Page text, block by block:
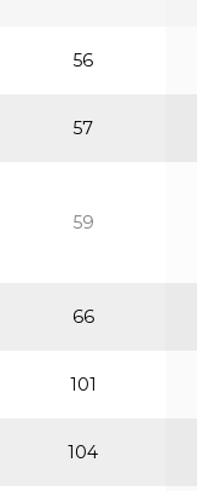
56
57
59
66
101
104